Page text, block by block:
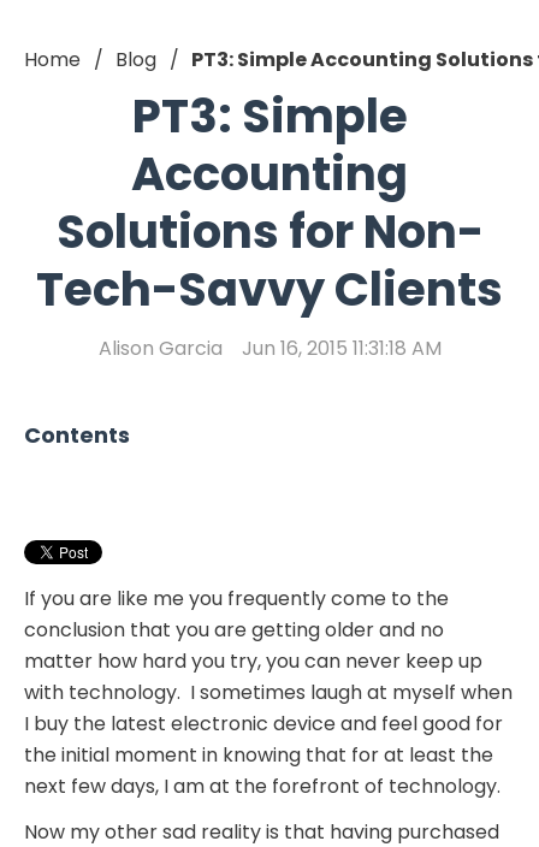
Home Blog PT3: Simple Accounting
PT3: Simple
Accounting
Solutions for Non-
Tech-Savvy Clients
Alison Garcia Jun 16, 2015 11:31:18 AM
Contents
If you are like me you frequently come to the
conclusion that you are getting older and no
matter how hard you try, you can never keep up
with technology. I sometimes laugh at myself when
I buy the latest electronic device and feel good for
the initial moment in knowing that for at least the
next few days, I am at the forefront of technology.
Now my other sad reality is that having purchased